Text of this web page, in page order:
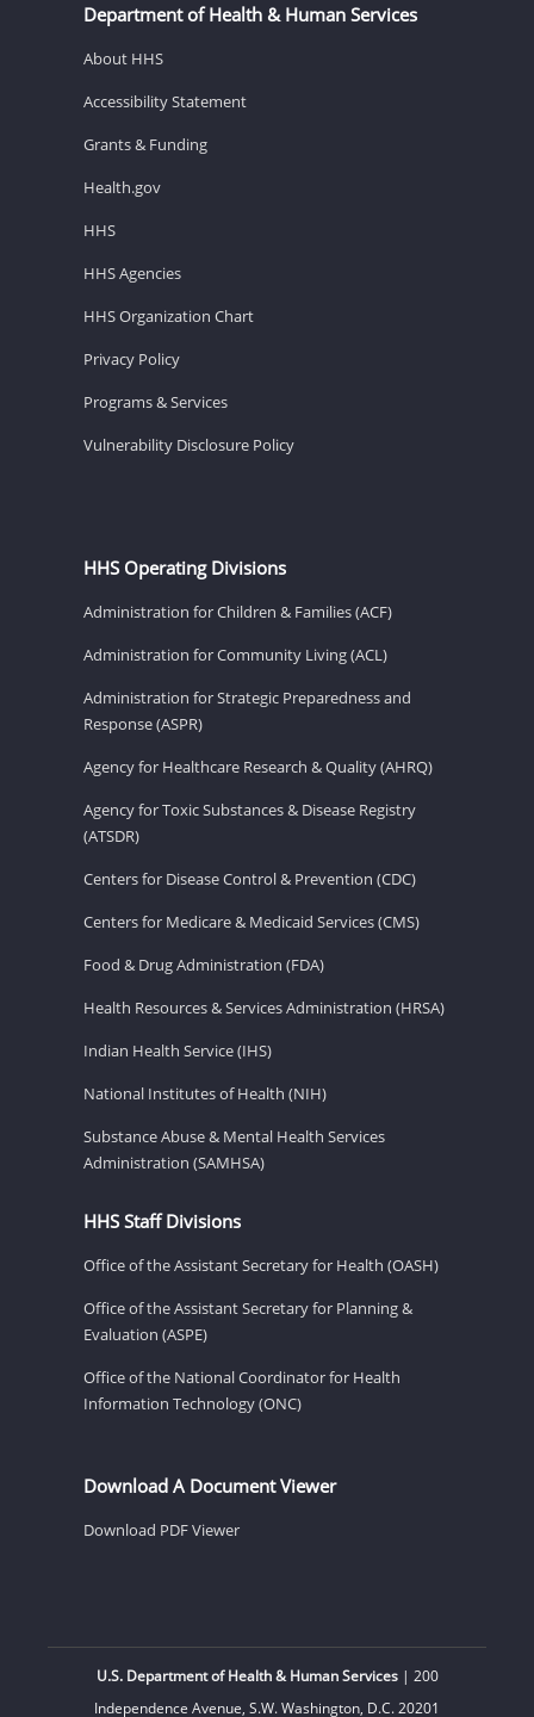
Department of Health & Human Services
About HHS
Accessibility Statement
Grants & Funding
Health.gov
HHS
HHS Agencies
HHS Organization Chart
Privacy Policy
Programs & Services
Vulnerability Disclosure Policy
HHS Operating Divisions
Administration for Children & Families (ACF)
Administration for Community Living (ACL)
Administration for Strategic Preparedness and
Response (ASPR)
Agency for Healthcare Research & Quality (AHRQ)
Agency for Toxic Substances & Disease Registry
(ATSDR)
Centers for Disease Control & Prevention (CDC)
Centers for Medicare & Medicaid Services (CMS)
Food & Drug Administration (FDA)
Health Resources & Services Administration (HRSA)
Indian Health Service (IHS)
National Institutes of Health (NIH)
Substance Abuse & Mental Health Services
Administration (SAMHSA)
HHS Staff Divisions
Office of the Assistant Secretary for Health (OASH)
Office of the Assistant Secretary for Planning &
Evaluation (ASPE)
Office of the National Coordinator for Health
Information Technology (ONC)
Download A Document Viewer
Download PDF Viewer
U.S. Department of Health & Human Services| 200
Independence Avenue, S.W. Washington, D.C. 20201